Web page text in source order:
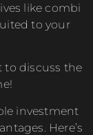
like combi
to your
to discuss the
investment
Here’s